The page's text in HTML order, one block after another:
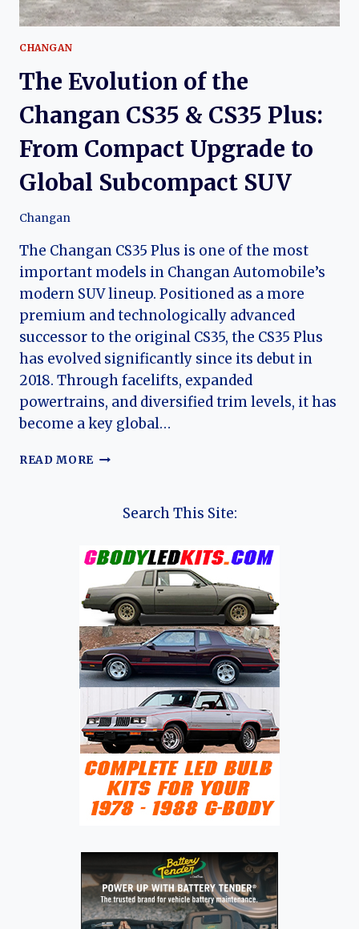
CHANGAN
The Evolution of the
Changan CS35 & CS35 Plus:
From Compact Upgrade to
Global Subcompact SUV
Changan
The Changan CS35 Plus is one of the most
important models in Changan Automobile’s
modern SUV lineup. Positioned as a more
premium and technologically advanced
successor to the original CS35, the CS35 Plus
has evolved significantly since its debut in
2018. Through facelifts, expanded
powertrains, and diversified trim levels, it has
become a key global…
READ MORE THE
&
PLUS:
FROM
COMPACT
UPGRADE
TO
GLOBAL
SUBCOMPACT
SUV
Search This Site: